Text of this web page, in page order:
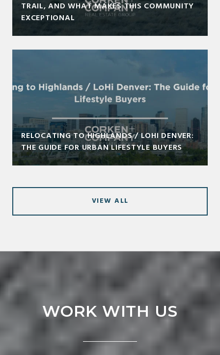
TRAIL, AND WHAT MAKES THIS COMMUNITY
EXCEPTIONAL
RELOCATING TO HIGHLANDS / LOHI DENVER:
THE GUIDE FOR URBAN LIFESTYLE BUYERS
VIEW ALL
WORK WITH US